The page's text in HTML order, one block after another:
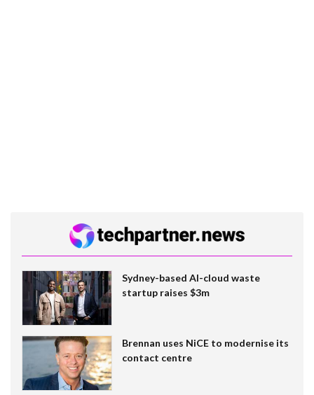
Sydney-based AI-cloud waste
startup raises $3m
Brennan uses NiCE to modernise its
contact centre